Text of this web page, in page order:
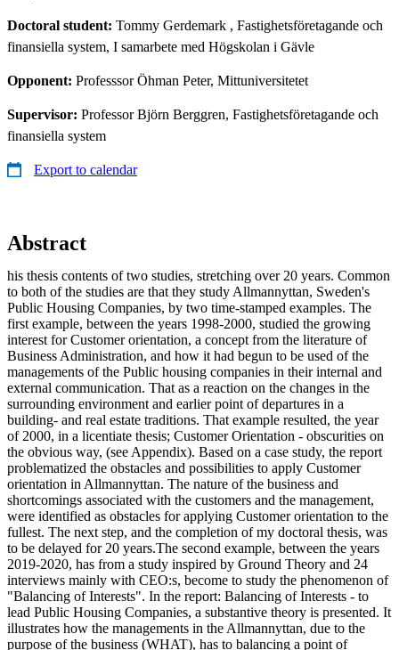
Doctoral student: Tommy Gerdemark , Fastighetsföretagande och
finansiella system, I samarbete med Högskolan i Gävle
Opponent: Professsor Öhman Peter, Mittuniversitetet
Supervisor: Professor Björn Berggren, Fastighetsföretagande och
finansiella system
Export to calendar
Abstract
his thesis contents of two studies, stretching over 20 years. Common
to both of the studies are that they study Allmannyttan, Sweden's
Public Housing Companies, by two time-stamped examples. The
first example, between the years 1998-2000, studied the growing
interest for Customer orientation, a concept from the literature of
Business Administration, and how it had begun to be used of the
managements of the Public housing companies in their internal and
external communication. That as a reaction on the changes in the
surrounding environment and earlier point of departures in a
building- and real estate traditions. That example resulted, the year
of 2000, in a licentiate thesis; Customer Orientation - obscurities on
the obvious way, (see Appendix). Based on a case study, the report
problematized the obstacles and possibilities to apply Customer
orientation in Allmannyttan. The nature of the business and
shortcomings associated with the customers and the management,
were identified as obstacles for applying Customer orientation to the
fullest. The next step, and the completion of my doctoral thesis, was
to be delayed for 20 years.The second example, between the years
2019-2020, has from a study inspired by Ground Theory and 24
interviews mainly with CEO:s, become to study the phenomenon of
"Balancing of Interests". In the report: Balancing of Interests - to
lead Public Housing Companies, a substantive theory is presented. It
illustrates how the managements in the Allmannyttan, due to the
purpose of the business (WHAT), has to balancing a point of